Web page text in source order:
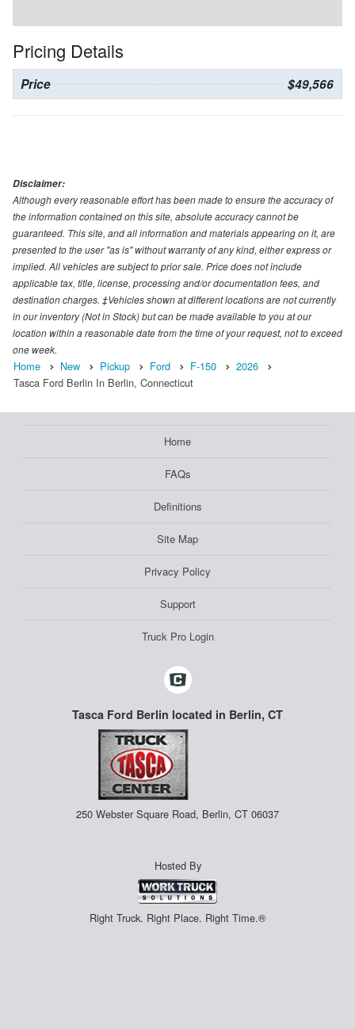
Pricing Details
Price $49,566
Disclaimer:
Although every reasonable effort has been made to ensure the accuracy of
the information contained on this site, absolute accuracy cannot be
guaranteed. This site, and all information and materials appearing on it, are
presented to the user "as is" without warranty of any kind, either express or
implied. All vehicles are subject to prior sale. Price does not include
applicable tax, title, license, processing and/or documentation fees, and
destination charges. ‡Vehicles shown at different locations are not currently
in our inventory (Not in Stock) but can be made available to you at our
location within a reasonable date from the time of your request, not to exceed
one week.
Home New Pickup Ford F-150
2026
Tasca Ford Berlin In Berlin, Connecticut
Home
FAQs
Definitions
Site Map
Privacy Policy
Support
Truck Pro Login
Tasca Ford Berlin located in Berlin, CT
250 Webster Square Road, Berlin, CT 06037
Hosted By
Right Truck. Right Place. Right Time.®